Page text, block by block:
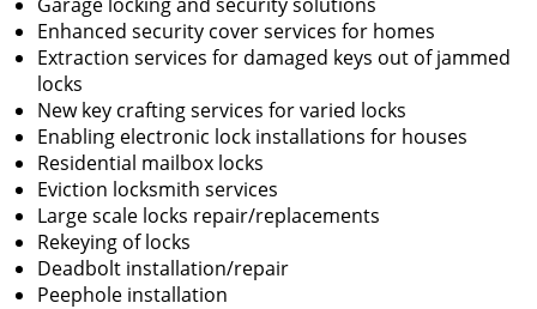
Enhanced security cover services for homes
Extraction services for damaged keys out of jammed
locks
New key crafting services for varied locks
Enabling electronic lock installations for houses
Residential mailbox locks
Eviction locksmith services
Large scale locks repair/replacements
Rekeying of locks
Deadbolt installation/repair
Peephole installation